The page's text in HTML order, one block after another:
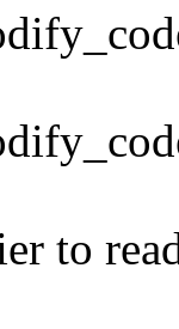
to